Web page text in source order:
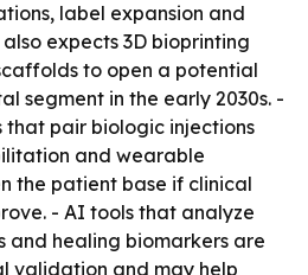
label expansion and
expects 3D bioprinting
to open a potential
segment in the early 2030s. -
that pair biologic injections
and wearable
the patient base if clinical
- AI tools that analyze
and healing biomarkers are
validation and may help